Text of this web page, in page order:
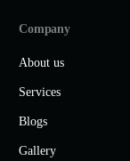
Company
About us
Services
Blogs
Gallery